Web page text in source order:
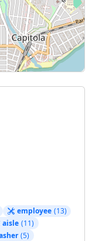
employee (13)
aisle (11)
(5)